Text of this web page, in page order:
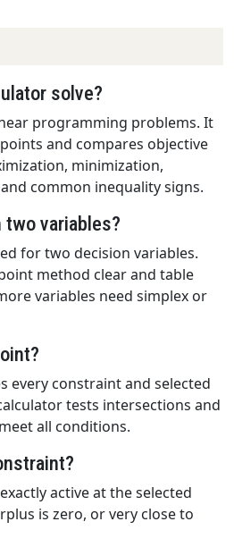
solve?
programming problems. It
and compares objective
minimization,
common inequality signs.
two variables?
for two decision variables.
method clear and table
variables need simplex or
every constraint and selected
tests intersections and
all conditions.
active at the selected
is zero, or very close to